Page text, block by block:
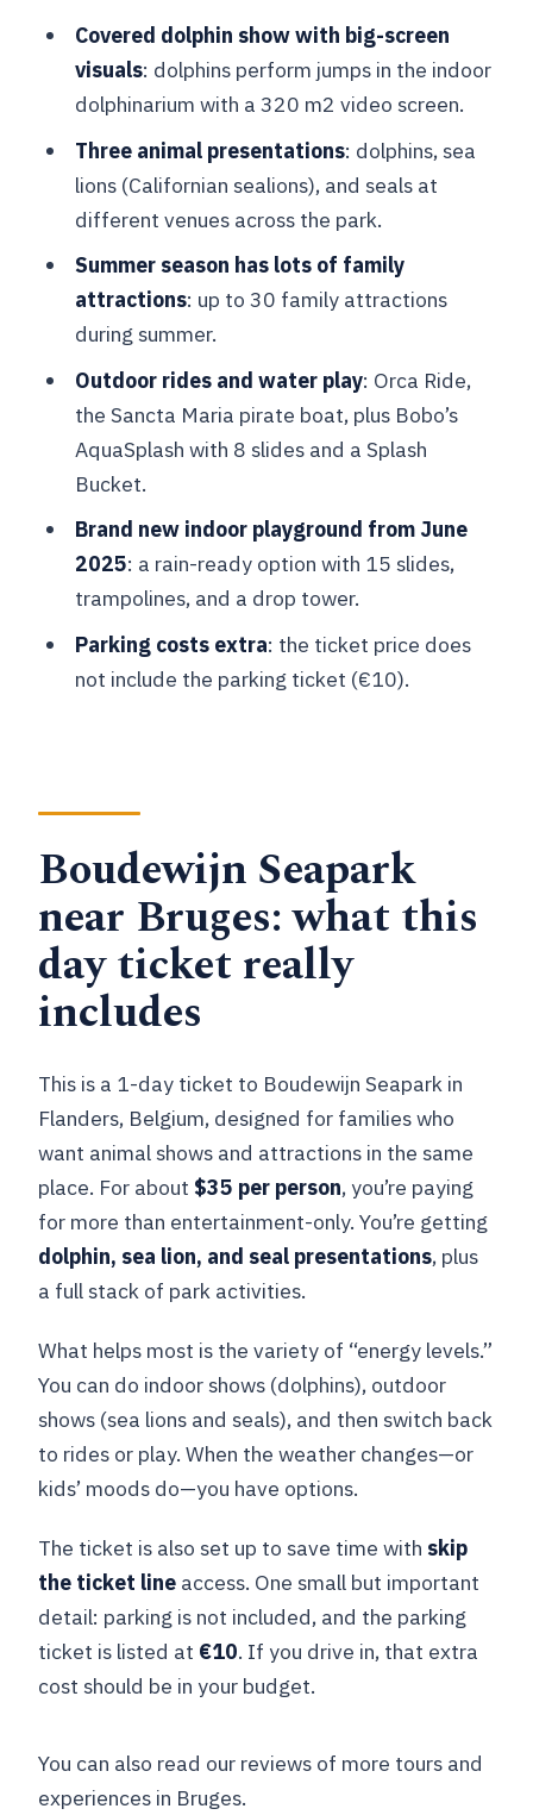
The seal lagoon in the green park: calm
watch time
Orca Ride, pirate boats, and the “more
than just shows” feeling
Bobo’s AquaSplash: the big shallow
water park with 8 slides
June 2025 indoor playground: your
rainy-day and energy-saver option
How to pace your day (without needing
a perfect schedule)
Price and logistics: $35 per person, plus
the hidden “value risks”
Who this ticket is best for (and who
might feel it’s not worth it)
and family attraction day?
Are there water attractions included?
What if the weather is rainy?
Is parking included in the price?
Is this experience wheelchair
Covered dolphin show with big-screen
visuals: dolphins perform jumps in the indoor
dolphinarium with a 320 m2 video screen.
Three animal presentations: dolphins, sea
lions (Californian sealions), and seals at
different venues across the park.
Summer season has lots of family
attractions: up to 30 family attractions
during summer.
Outdoor rides and water play: Orca Ride,
the Sancta Maria pirate boat, plus Bobo’s
AquaSplash with 8 slides and a Splash
Bucket.
Brand new indoor playground from June
2025: a rain-ready option with 15 slides,
trampolines, and a drop tower.
Parking costs extra: the ticket price does
not include the parking ticket (€10).
Boudewijn Seapark
near Bruges: what this
day ticket really
includes
This is a 1-day ticket to Boudewijn Seapark in
Flanders, Belgium, designed for families who
want animal shows and attractions in the same
place. For about $35 per person, you’re paying
for more than entertainment-only. You’re getting
dolphin, sea lion, and seal presentations, plus
a full stack of park activities.
What helps most is the variety of “energy levels.”
You can do indoor shows (dolphins), outdoor
shows (sea lions and seals), and then switch back
to rides or play. When the weather changes—or
kids’ moods do—you have options.
The ticket is also set up to save time with skip
the ticket line access. One small but important
detail: parking is not included, and the parking
ticket is listed at €10. If you drive in, that extra
cost should be in your budget.
You can also read our reviews of more tours and
experiences in Bruges.